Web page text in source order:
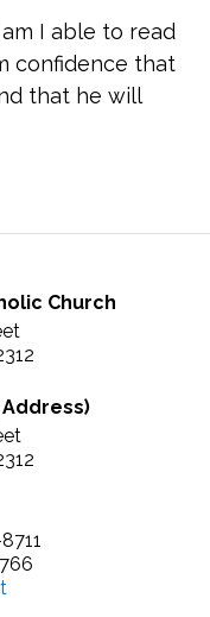
I able to read
confidence that
that he will
Church
Address)